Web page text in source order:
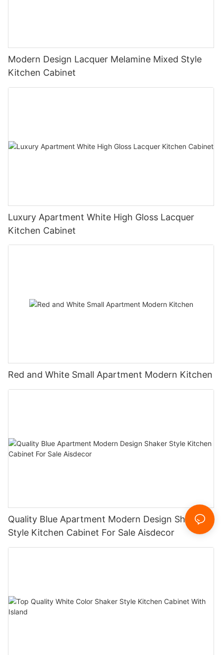
Modern Design Lacquer Melamine Mixed Style
Kitchen Cabinet
Luxury Apartment White High Gloss Lacquer
Kitchen Cabinet
Red and White Small Apartment Modern Kitchen
Quality Blue Apartment Modern Design Shaker
Style Kitchen Cabinet For Sale Aisdecor